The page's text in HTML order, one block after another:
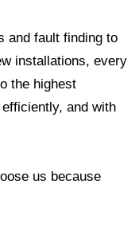
and fault finding to
installations, every
the highest
and with
us because